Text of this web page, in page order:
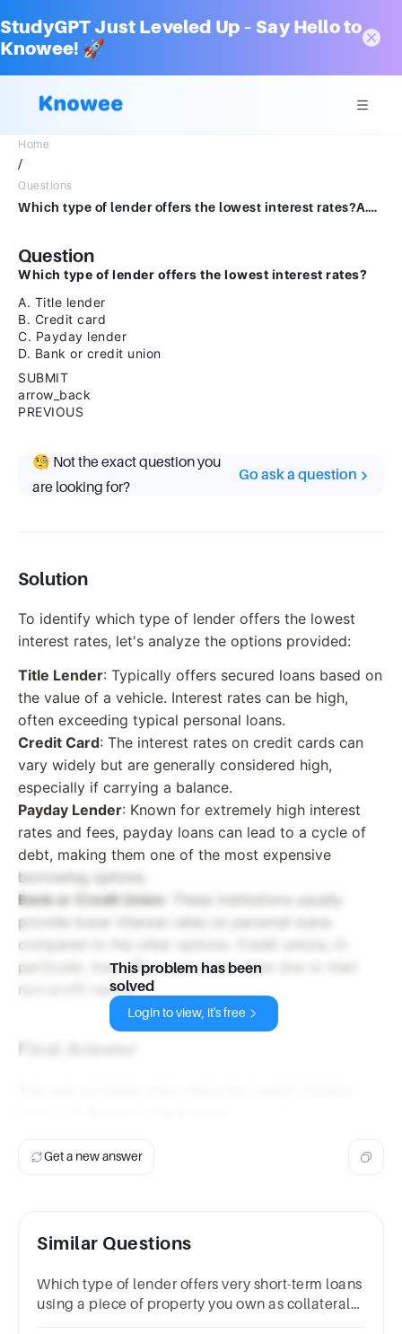
StudyGPT Just Leveled Up – Say Hello to
Knowee! 🚀
Home
/
Questions
Which type of lender offers the lowest interest rates?A.Title lenderB.Credit cardC.Payday lenderD.Bank or credit unionSUBMITarrow_backPREVIOUS
Question
Which type of lender offers the lowest interest rates?
A. Title lender
B. Credit card
C. Payday lender
D. Bank or credit union
SUBMIT
arrow_back
PREVIOUS
🧐 Not the exact question you
are looking for?
Go ask a question
Solution
To identify which type of lender offers the lowest
interest rates, let's analyze the options provided:
Title Lender: Typically offers secured loans based on
the value of a vehicle. Interest rates can be high,
often exceeding typical personal loans.
Credit Card: The interest rates on credit cards can
vary widely but are generally considered high,
especially if carrying a balance.
Payday Lender: Known for extremely high interest
rates and fees, payday loans can lead to a cycle of
debt, making them one of the most expensive
borrowing options.
Bank or Credit Union : These institutions usually
provide lower interest rates on personal loans
compared to the other options. Credit unions, in
particular, may offer even lower rates due to their
non-profit nature.
Final Answer
This problem has been
solved
Login to view, it's free
Get a new answer
Similar Questions
Which type of lender offers very short-term loans
using a piece of property you own as collateral?